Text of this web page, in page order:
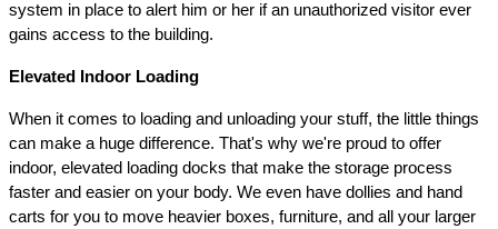
system in place to alert him or her if an unauthorized visitor ever
gains access to the building.
Elevated Indoor Loading
When it comes to loading and unloading your stuff, the little things
can make a huge difference. That's why we're proud to offer
indoor, elevated loading docks that make the storage process
faster and easier on your body. We even have dollies and hand
carts for you to move heavier boxes, furniture, and all your larger